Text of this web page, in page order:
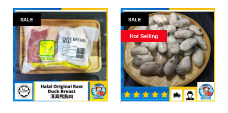
SALE SALE
Hot Selling